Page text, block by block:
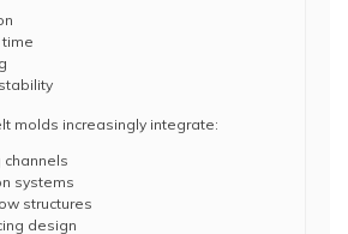
time
molds increasingly integrate:
channels
systems
structures
design